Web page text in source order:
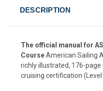
DESCRIPTION
The official manual for
CourseAmerican Sailing
richly illustrated, 176-
cruising certification (Level